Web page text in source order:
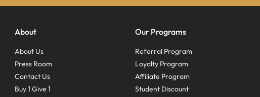
About
About Us
Press Room
Contact Us
Buy 1 Give 1
Our Programs
Referral Program
Loyalty Program
Affiliate Program
Student Discount